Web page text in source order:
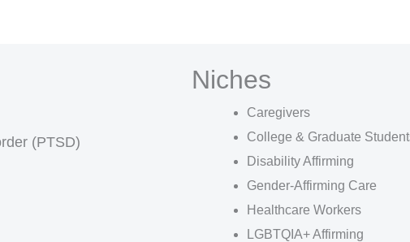
(PTSD)
Niches
Caregivers
College & Graduate
Disability Affirming
Gender-Affirming Care
Healthcare Workers
LGBTQIA+ Affirming